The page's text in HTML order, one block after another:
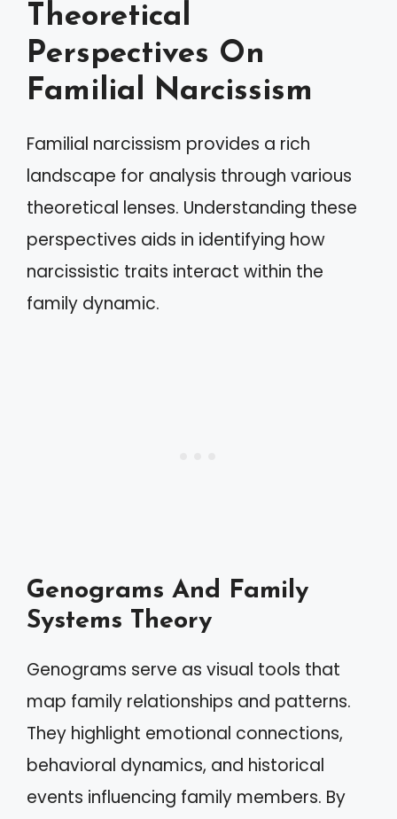
Theoretical
Perspectives On
Familial Narcissism
Familial narcissism provides a rich
landscape for analysis through various
theoretical lenses. Understanding these
perspectives aids in identifying how
narcissistic traits interact within the
family dynamic.
Genograms And Family
Systems Theory
Genograms serve as visual tools that
map family relationships and patterns.
They highlight emotional connections,
behavioral dynamics, and historical
events influencing family members. By